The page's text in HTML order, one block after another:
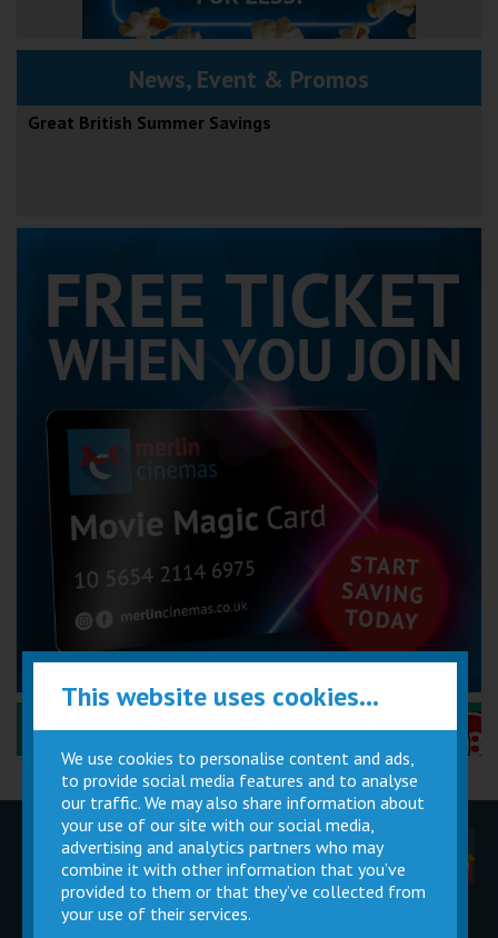
News, Event & Promos
Great British Summer Savings
Performance Certificates Explained »
Children
Parties
Movie
Magic Card
Cinema
Facilities
Private
Buy Gift
This website uses cookies...
We use cookies to personalise content and ads,
to provide social media features and to analyse
our traffic. We may also share information about
your use of our site with our social media,
advertising and analytics partners who may
combine it with other information that you’ve
provided to them or that they’ve collected from
your use of their services.